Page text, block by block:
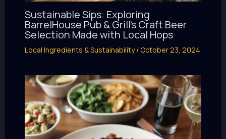
Sustainable Sips: Exploring
BarrelHouse Pub & Grill’s Craft Beer
Selection Made with Local Hops
Local Ingredients & Sustainability/October 23, 2024